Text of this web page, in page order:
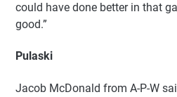
could have done better in that
good.”
Pulaski
Jacob McDonald from A-P-W